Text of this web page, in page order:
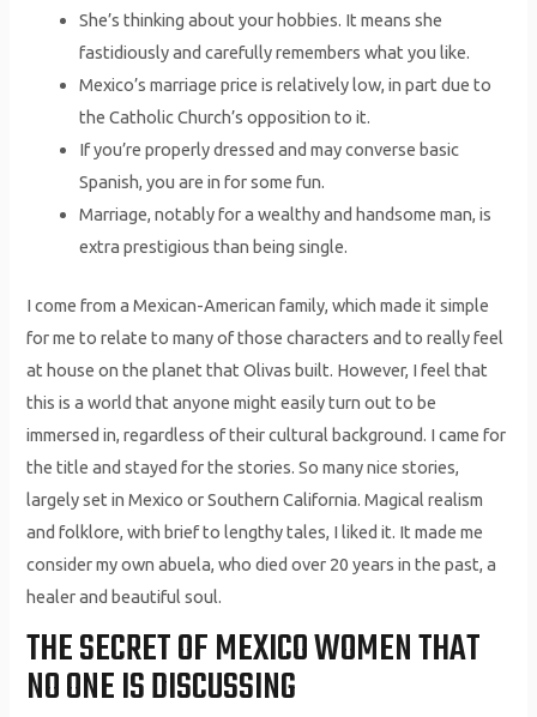
She’s thinking about your hobbies.‌ It means she
fastidiously and carefully remembers what you like.
Mexico’s marriage price is relatively low, in part due to
the Catholic Church’s opposition to it.
If you’re properly dressed and may converse basic
Spanish, you are in for some fun.
Marriage, notably for a wealthy and handsome man, is
extra prestigious than being single.
I come from a Mexican-American family, which made it simple
for me to relate to many of those characters and to really feel
at house on the planet that Olivas built. However, I feel that
this is a world that anyone might easily turn out to be
immersed in, regardless of their cultural background. I came for
the title and stayed for the stories. So many nice stories,
largely set in Mexico or Southern California. Magical realism
and folklore, with brief to lengthy tales, I liked it. It made me
consider my own abuela, who died over 20 years in the past, a
healer and beautiful soul.
THE SECRET OF MEXICO WOMEN THAT
NO ONE IS DISCUSSING